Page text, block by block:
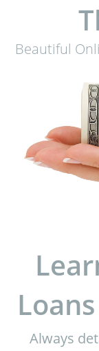
Beautiful
Always